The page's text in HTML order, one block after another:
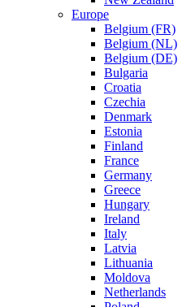
Europe
Belgium (FR)
Belgium (NL)
Belgium (DE)
Bulgaria
Croatia
Czechia
Denmark
Estonia
Finland
France
Germany
Greece
Hungary
Ireland
Italy
Latvia
Lithuania
Moldova
Netherlands